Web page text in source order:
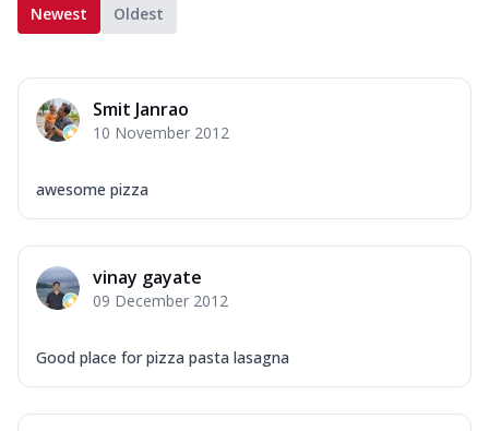
Newest Oldest
Smit Janrao
10 November 2012
awesome pizza
vinay gayate
09 December 2012
Good place for pizza pasta lasagna